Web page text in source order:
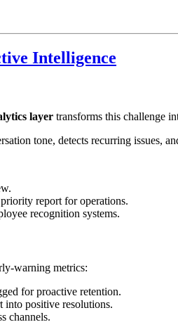
Intelligence
layer transforms this challenge
tone, detects recurring
report for operations.
recognition systems.
warning metrics:
for proactive retention.
into positive resolutions.
channels.